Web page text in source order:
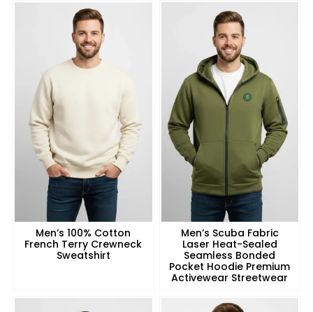
Men’s 100% Cotton
French Terry Crewneck
Sweatshirt
Men’s Scuba Fabric
Laser Heat-Sealed
Seamless Bonded
Pocket Hoodie Premium
Activewear Streetwear